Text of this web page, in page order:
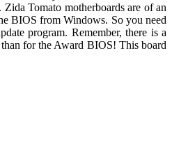
Tomato motherboards are of an
BIOS from Windows. So you need
program. Remember, there is a
for the Award BIOS! This board